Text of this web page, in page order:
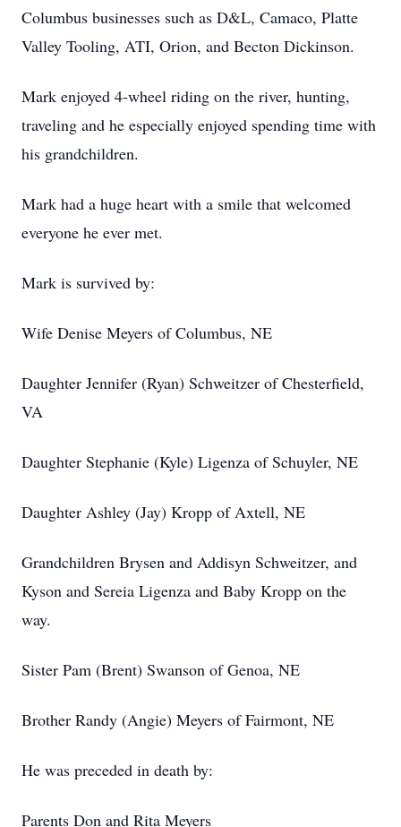
Columbus businesses such as D&L, Camaco, Platte
Valley Tooling, ATI, Orion, and Becton Dickinson.
Mark enjoyed 4-wheel riding on the river, hunting,
traveling and he especially enjoyed spending time with
his grandchildren.
Mark had a huge heart with a smile that welcomed
everyone he ever met.
Mark is survived by:
Wife Denise Meyers of Columbus, NE
Daughter Jennifer (Ryan) Schweitzer of Chesterfield,
VA
Daughter Stephanie (Kyle) Ligenza of Schuyler, NE
Daughter Ashley (Jay) Kropp of Axtell, NE
Grandchildren Brysen and Addisyn Schweitzer, and
Kyson and Sereia Ligenza and Baby Kropp on the
way.
Sister Pam (Brent) Swanson of Genoa, NE
Brother Randy (Angie) Meyers of Fairmont, NE
He was preceded in death by:
Parents Don and Rita Meyers